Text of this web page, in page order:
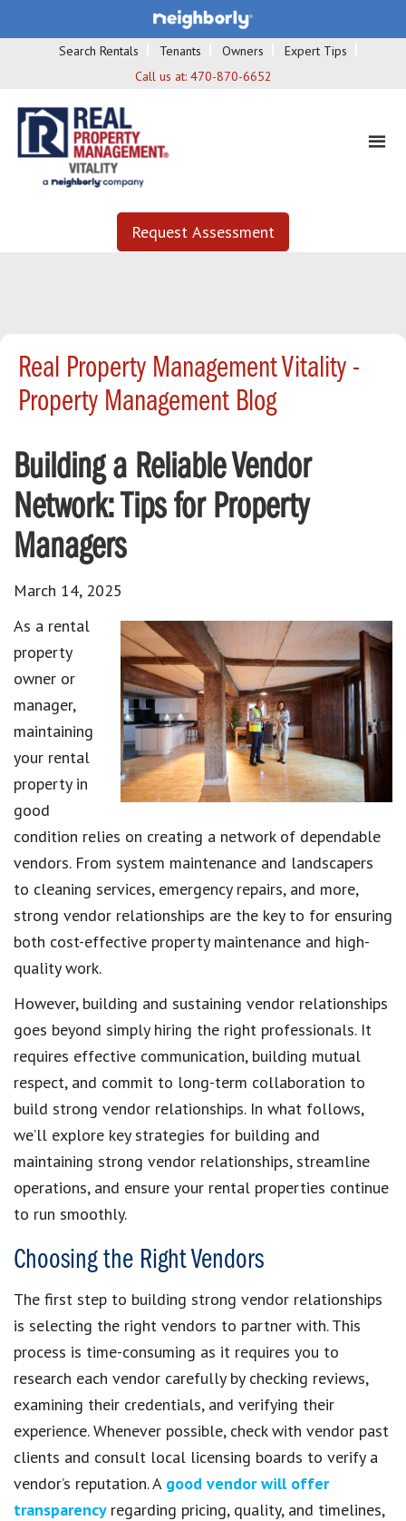
Search Rentals Tenants Owners
Expert Tips
Call us at: 470-870-6652
Request Assessment
Real Property Management Vitality -
Property Management Blog
Building a Reliable Vendor
Network: Tips for Property
Managers
March 14, 2025
As a rental
property
owner or
manager,
maintaining
your rental
property in
good
condition relies on creating a network of dependable
vendors. From system maintenance and landscapers
to cleaning services, emergency repairs, and more,
strong vendor relationships are the key to for ensuring
both cost-effective property maintenance and high-
quality work.
However, building and sustaining vendor relationships
goes beyond simply hiring the right professionals. It
requires effective communication, building mutual
respect, and commit to long-term collaboration to
build strong vendor relationships. In what follows,
we’ll explore key strategies for building and
maintaining strong vendor relationships, streamline
operations, and ensure your rental properties continue
to run smoothly.
Choosing the Right Vendors
The first step to building strong vendor relationships
is selecting the right vendors to partner with. This
process is time-consuming as it requires you to
research each vendor carefully by checking reviews,
examining their credentials, and verifying their
experience. Whenever possible, check with vendor past
clients and consult local licensing boards to verify a
vendor’s reputation. A good vendor will offer
transparency regarding pricing, quality, and timelines,